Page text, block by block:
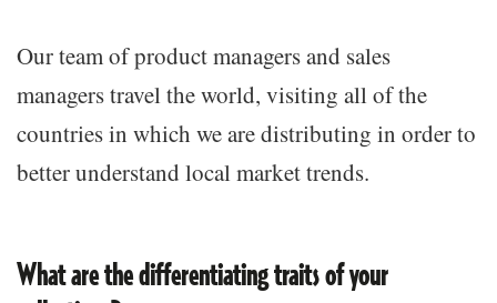
Our team of product managers and sales
managers travel the world, visiting all of the
countries in which we are distributing in order to
better understand local market trends.
What are the differentiating traits of your